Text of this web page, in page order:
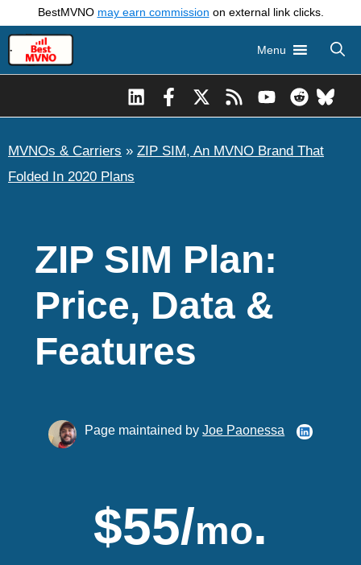
to
content
BestMVNO may earn commission on external link clicks.
Menu
MVNOs & Carriers » ZIP SIM, An MVNO Brand That
Folded In 2020 Plans
ZIP SIM Plan:
Price, Data &
Features
Page maintained byJoe Paonessa
$55/mo.